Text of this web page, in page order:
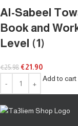
Al-Sabeel
Book and
Level (1)
€25.98 €21.90
Add to cart